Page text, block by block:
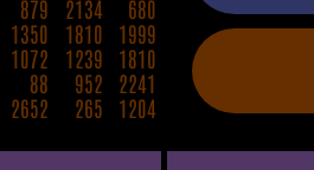
879 2134
680
1350 1810
1999
1072 1239
1810
88 952
2241
2652 265 1204